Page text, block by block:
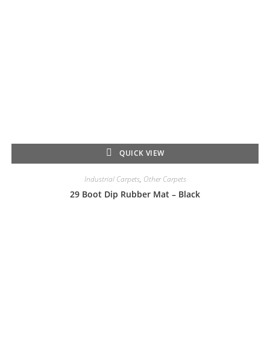
QUICK VIEW
Industrial Carpets, Other Carpets
29 Boot Dip Rubber Mat – Black